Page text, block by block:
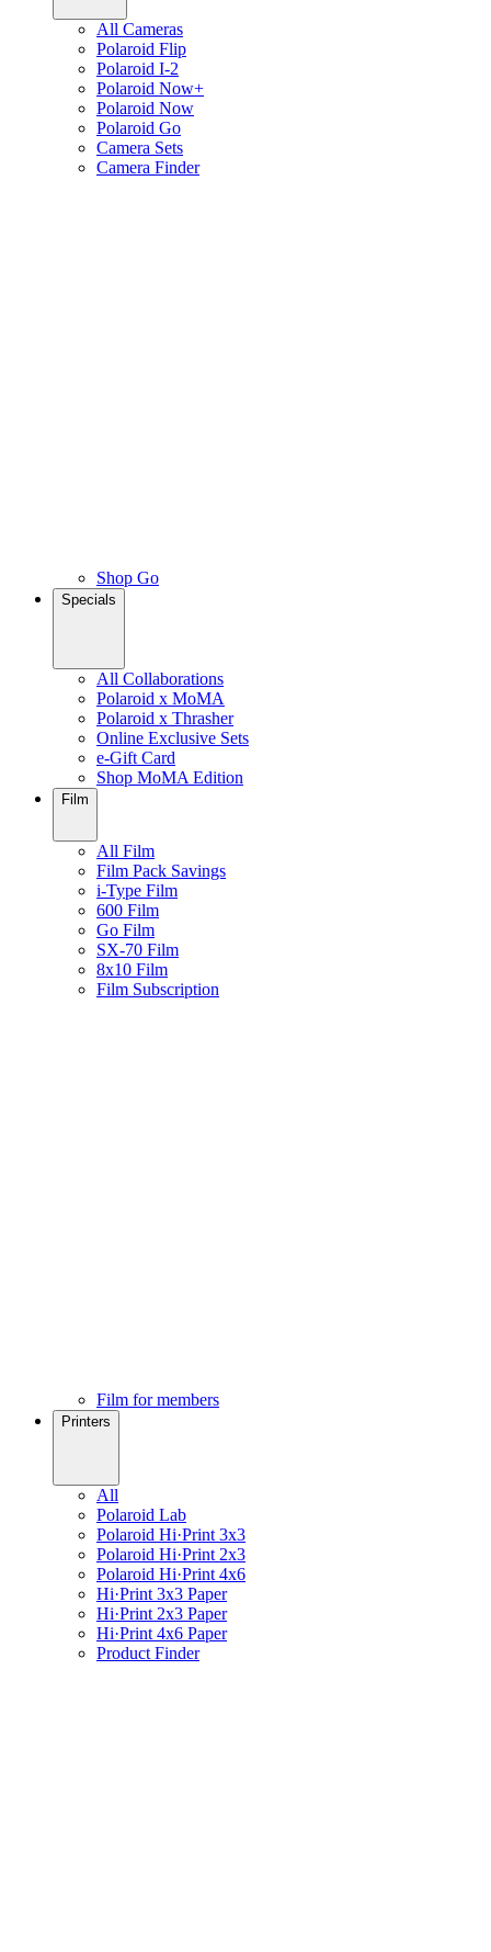
All Cameras
Polaroid Flip
Polaroid I-2
Polaroid Now+
Polaroid Now
Polaroid Go
Camera Sets
Camera Finder
Shop Go
Specials
All Collaborations
Polaroid x MoMA
Polaroid x Thrasher
Online Exclusive Sets
e-Gift Card
Shop MoMA Edition
Film
All Film
Film Pack Savings
i-Type Film
600 Film
Go Film
SX-70 Film
8x10 Film
Film Subscription
Film for members
Printers
All
Polaroid Lab
Polaroid Hi·Print 3x3
Polaroid Hi·Print 2x3
Polaroid Hi·Print 4x6
Hi·Print 3x3 Paper
Hi·Print 2x3 Paper
Hi·Print 4x6 Paper
Product Finder